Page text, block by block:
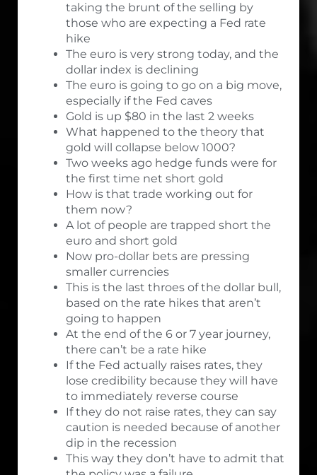
taking the brunt of the selling by
those who are expecting a Fed rate
hike
The euro is very strong today, and the
dollar index is declining
The euro is going to go on a big move,
especially if the Fed caves
Gold is up $80 in the last 2 weeks
What happened to the theory that
gold will collapse below 1000?
Two weeks ago hedge funds were for
the first time net short gold
How is that trade working out for
them now?
A lot of people are trapped short the
euro and short gold
Now pro-dollar bets are pressing
smaller currencies
This is the last throes of the dollar bull,
based on the rate hikes that aren’t
going to happen
At the end of the 6 or 7 year journey,
there can’t be a rate hike
If the Fed actually raises rates, they
lose credibility because they will have
to immediately reverse course
If they do not raise rates, they can say
caution is needed because of another
dip in the recession
This way they don’t have to admit that